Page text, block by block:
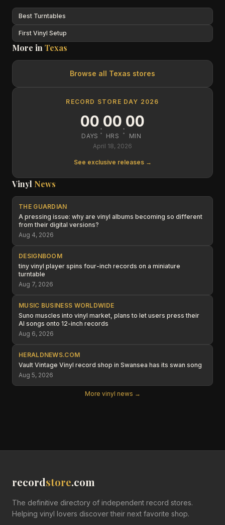
Best Turntables
First Vinyl Setup
More in Texas
Browse all Texas stores
RECORD STORE DAY 2026
00
DAYS :00
HRS :00
MIN
April 18, 2026
See exclusive releases →
Vinyl News
THE GUARDIAN
A pressing issue: why are vinyl albums becoming so different
from their digital versions?
Aug 4, 2026
DESIGNBOOM
tiny vinyl player spins four-inch records on a miniature
turntable
Aug 7, 2026
MUSIC BUSINESS WORLDWIDE
Suno muscles into vinyl market, plans to let users press their
AI songs onto 12-inch records
Aug 6, 2026
HERALDNEWS.COM
Vault Vintage Vinyl record shop in Swansea has its swan song
Aug 5, 2026
More vinyl news →
recordstore.com
The definitive directory of independent record stores.
Helping vinyl lovers discover their next favorite shop.